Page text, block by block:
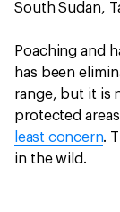
South Sudan,
Poaching and
has been
range, but it is
protected
least concern.
in the wild.